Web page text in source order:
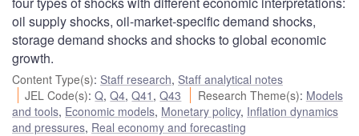
oil supply shocks, oil-market-specific demand shocks,
storage demand shocks and shocks to global economic
growth.
Content Type(s): Staff research, Staff analytical notes
JEL Code(s):Q,Q4,Q41 ,Q43 Research Theme(s): Models
and tools, Economic models, Monetary policy, Inflation dynamics
and pressures, Real economy and forecasting